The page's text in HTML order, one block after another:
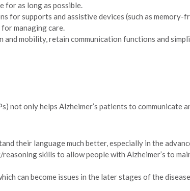
for as long as possible.
for supports and assistive devices (such as
managing care.
mobility, retain communication functions and
not only helps Alzheimer’s patients to
their language much better, especially in the
skills to allow people with Alzheimer’s to
can become issues in the later stages of the